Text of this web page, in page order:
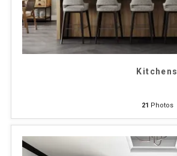
Kitchens
21 Photos